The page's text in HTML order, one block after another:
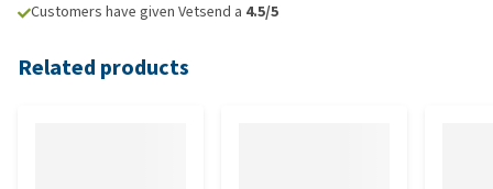
Customers have given Vetsend a 4.5/5
Related products